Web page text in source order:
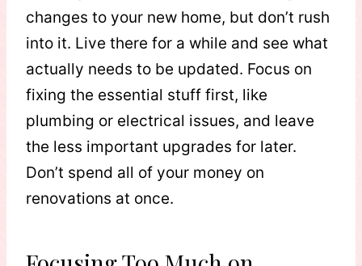
changes to your new home, but don’t rush
into it. Live there for a while and see what
actually needs to be updated. Focus on
fixing the essential stuff first, like
plumbing or electrical issues, and leave
the less important upgrades for later.
Don’t spend all of your money on
renovations at once.